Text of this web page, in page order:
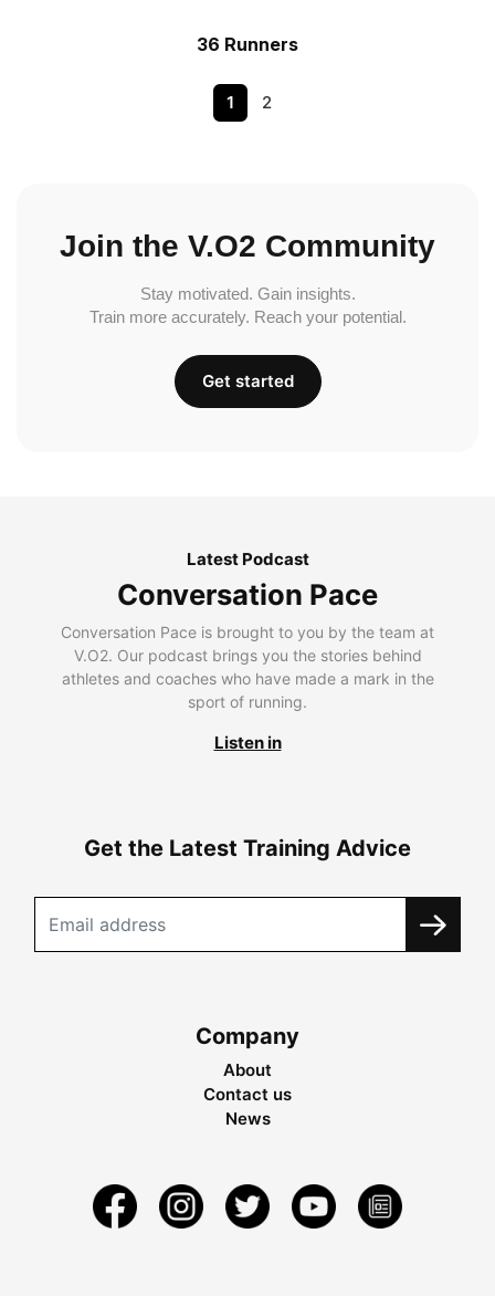
36 Runners
1 2
Join the V.O2 Community
Stay motivated. Gain insights.
Train more accurately. Reach your potential.
Get started
Latest Podcast
Conversation Pace
Conversation Pace is brought to you by the team at
V.O2. Our podcast brings you the stories behind
athletes and coaches who have made a mark in the
sport of running.
Listen in
Get the Latest Training Advice
Company
About
Contact us
News